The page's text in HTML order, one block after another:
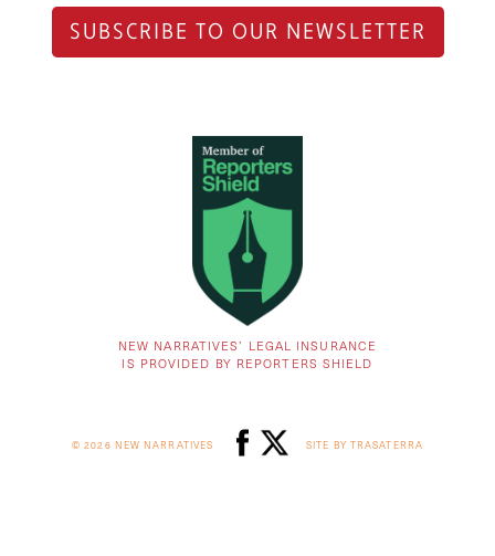
SUBSCRIBE TO OUR NEWSLETTER
NEW NARRATIVES’ LEGAL INSURANCE
IS PROVIDED BY REPORTERS SHIELD
© 2026 NEW NARRATIVES SITE BY TRASATERRA